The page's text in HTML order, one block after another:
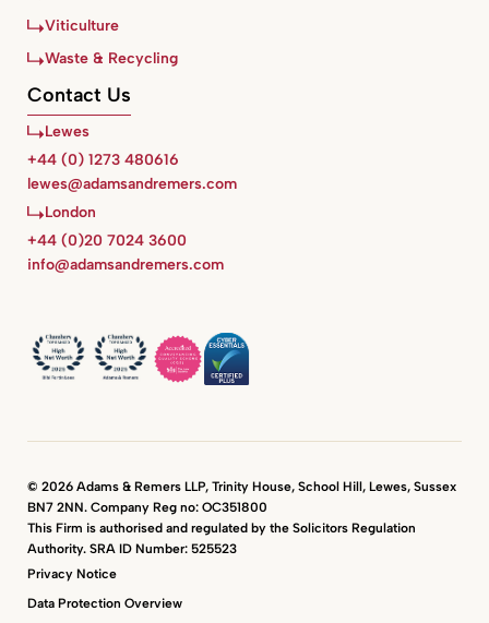
Viticulture
Waste & Recycling
Contact Us
Lewes
+44 (0) 1273 480616
lewes@adamsandremers.com
London
+44 (0)20 7024 3600
info@adamsandremers.com
© 2026 Adams & Remers LLP, Trinity House, School Hill, Lewes, Sussex
BN7 2NN. Company Reg no: OC351800
This Firm is authorised and regulated by the Solicitors Regulation
Authority. SRA ID Number: 525523
Privacy Notice
Data Protection Overview